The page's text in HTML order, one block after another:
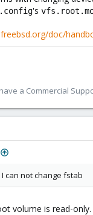
's
doc/
a Commercial
can not change fstab
volume is read-